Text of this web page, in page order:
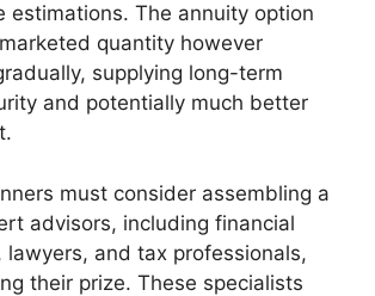
estimations. The annuity option
quantity however
supplying long-term
and potentially much better
must consider assembling a
advisors, including financial
lawyers, and tax professionals,
their prize. These specialists